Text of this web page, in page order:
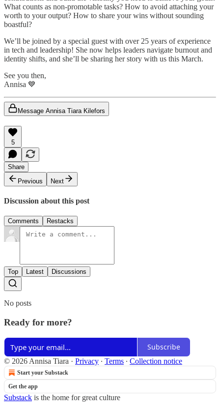
What counts as non-promotable tasks? How to avoid attaching your
worth to your output? How to share your wins without sounding
boastful?
We’ll be joined by a special guest with over 25 years of experience
in tech and leadership! She now helps leaders navigate burnout and
identity shifts, and she’ll be sharing her story with us this March.
See you then,
Annisa 💙
Message Annisa Tiara Kilefors
5
Share
Previous
Next
Discussion about this post
Comments Restacks
Top Latest Discussions
No posts
Ready for more?
Subscribe
© 2026 Annisa Tiara · Privacy ∙ Terms ∙ Collection notice
Start your Substack
Get the app
Substack is the home for great culture